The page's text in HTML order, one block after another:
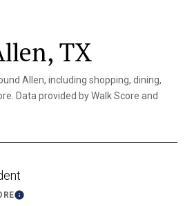
TX
Allen, including shopping, dining,
Data provided by Walk Score and
Learn More